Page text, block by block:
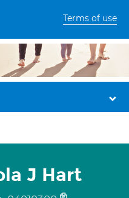
Terms of use
J Hart